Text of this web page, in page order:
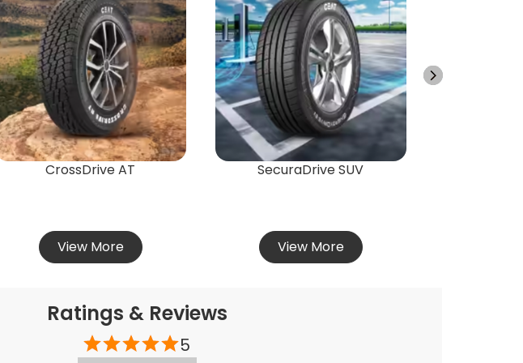
CrossDrive AT
View More
SecuraDrive SUV
View More
Ratings & Reviews
5